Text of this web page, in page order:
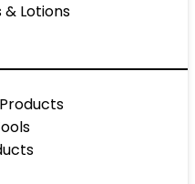
& Lotions